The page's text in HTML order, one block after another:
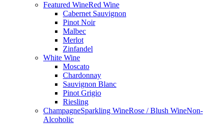
Featured WineRed Wine
Cabernet Sauvignon
Pinot Noir
Malbec
Merlot
Zinfandel
White Wine
Moscato
Chardonnay
Sauvignon Blanc
Pinot Grigio
Riesling
ChampagneSparkling WineRose / Blush WineNon-
Alcoholic